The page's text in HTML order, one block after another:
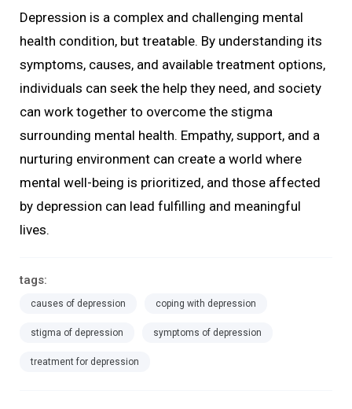
Depression is a complex and challenging mental
health condition, but treatable. By understanding its
symptoms, causes, and available treatment options,
individuals can seek the help they need, and society
can work together to overcome the stigma
surrounding mental health. Empathy, support, and a
nurturing environment can create a world where
mental well-being is prioritized, and those affected
by depression can lead fulfilling and meaningful
lives.
tags:
causes of depression coping with depression
stigma of depression symptoms of depression
treatment for depression